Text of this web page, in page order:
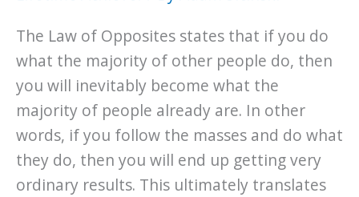
The Law of Opposites states that if you do
what the majority of other people do, then
you will inevitably become what the
majority of people already are. In other
words, if you follow the masses and do what
they do, then you will end up getting very
ordinary results. This ultimately translates